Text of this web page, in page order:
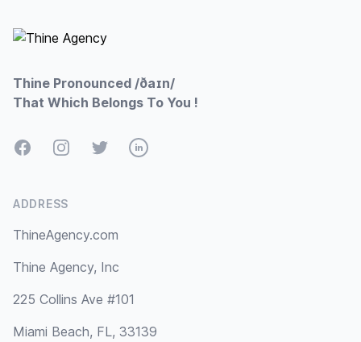
Thine Pronounced /ðaɪn/
That Which Belongs To You !
FacebookInstagramTwitterLinkedIn
ADDRESS
ThineAgency.com
Thine Agency, Inc
225 Collins Ave #101
Miami Beach, FL, 33139